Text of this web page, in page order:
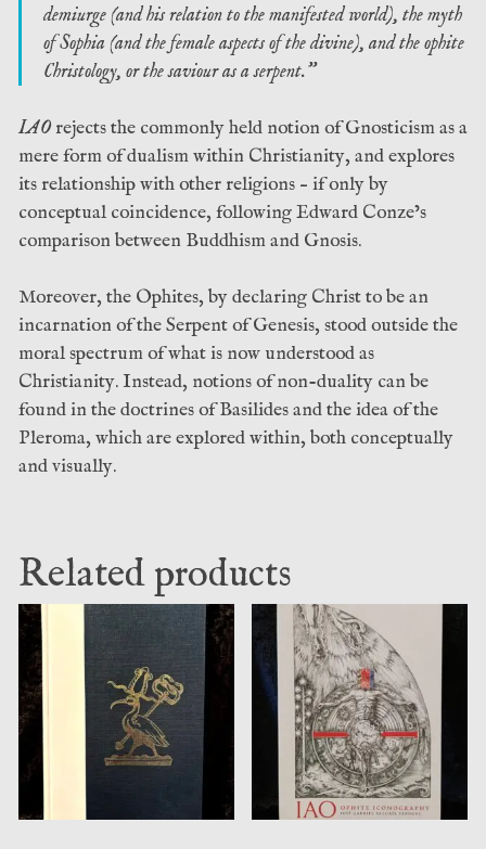
demiurge (and his relation to the manifested world), the myth
of Sophia (and the female aspects of the divine), and the ophite
Christology, or the saviour as a serpent.”
IAOrejects the commonly held notion of Gnosticism as a
mere form of dualism within Christianity, and explores
its relationship with other religions – if only by
conceptual coincidence, following Edward Conze’s
comparison between Buddhism and Gnosis.
Moreover, the Ophites, by declaring Christ to be an
incarnation of the Serpent of Genesis, stood outside the
moral spectrum of what is now understood as
Christianity. Instead, notions of non-duality can be
found in the doctrines of Basilides and the idea of the
Pleroma, which are explored within, both conceptually
and visually.
Related products